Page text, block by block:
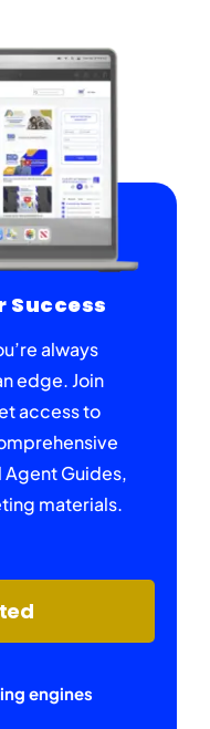
Success
always
edge. Join
access to
Guides,
materials.
engines